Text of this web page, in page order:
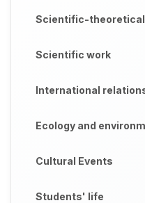
Scientific-
Scientific work
International
Ecology and
Cultural Events
Students' life